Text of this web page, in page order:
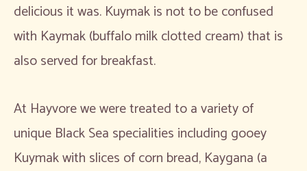
delicious it was. Kuymak is not to be confused
with Kaymak (buffalo milk clotted cream) that is
also served for breakfast.
At Hayvore we were treated to a variety of
unique Black Sea specialities including gooey
Kuymak with slices of corn bread, Kaygana (a